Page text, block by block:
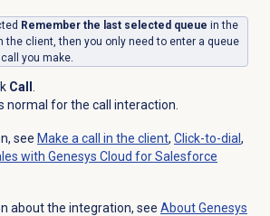
Remember the last selected queue in the
the client, then you only need to enter a queue
you make.
Call
normal for the call interaction.
see Make a call in the client, Click-to-dial,
with Genesys Cloud for Salesforce
about the integration, see AboutGenesys